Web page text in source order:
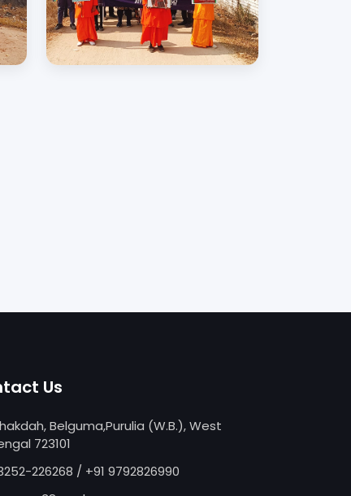
Us
Belguma,Purulia (W.B.), West
723101
226268 / +91 9792826990